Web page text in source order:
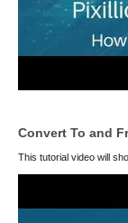
Convert To and
This tutorial video will